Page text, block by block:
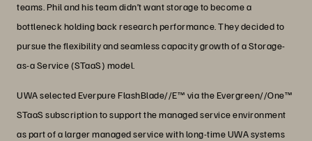
teams. Phil and his team didn’t want storage to become a
bottleneck holding back research performance. They decided to
pursue the flexibility and seamless capacity growth of a Storage-
as-a Service (STaaS) model.
UWA selected Everpure FlashBlade//E™ via the Evergreen//One™
STaaS subscription to support the managed service environment
as part of a larger managed service with long-time UWA systems